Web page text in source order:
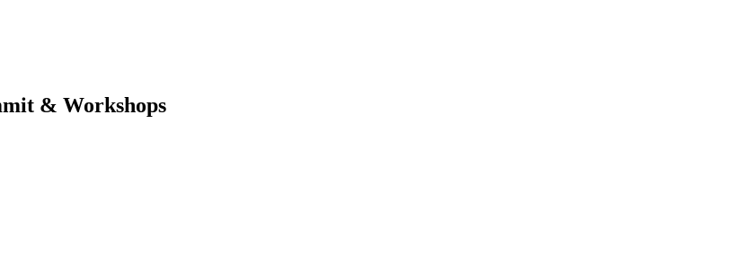
& Workshops